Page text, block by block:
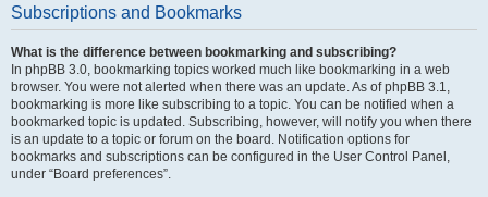
Subscriptions and Bookmarks
What is the difference between bookmarking and subscribing?
In phpBB 3.0, bookmarking topics worked much like bookmarking in a web
browser. You were not alerted when there was an update. As of phpBB 3.1,
bookmarking is more like subscribing to a topic. You can be notified when a
bookmarked topic is updated. Subscribing, however, will notify you when there
is an update to a topic or forum on the board. Notification options for
bookmarks and subscriptions can be configured in the User Control Panel,
under “Board preferences”.